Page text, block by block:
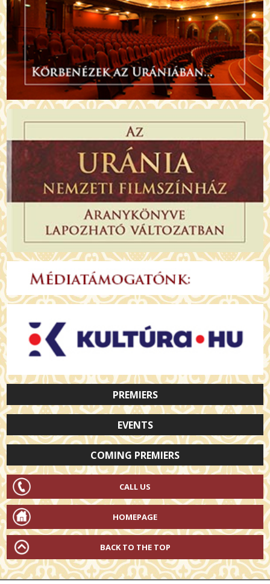
PREMIERS
EVENTS
COMING PREMIERS
CALL US
HOMEPAGE
BACK TO THE TOP